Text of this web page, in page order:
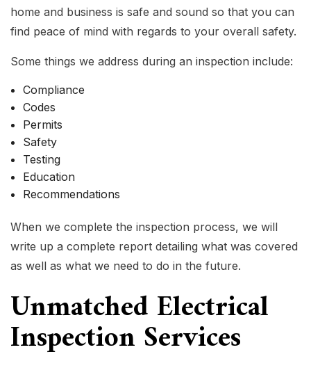
home and business is safe and sound so that you can
find peace of mind with regards to your overall safety.
Some things we address during an inspection include:
Compliance
Codes
Permits
Safety
Testing
Education
Recommendations
When we complete the inspection process, we will
write up a complete report detailing what was covered
as well as what we need to do in the future.
Unmatched Electrical
Inspection Services